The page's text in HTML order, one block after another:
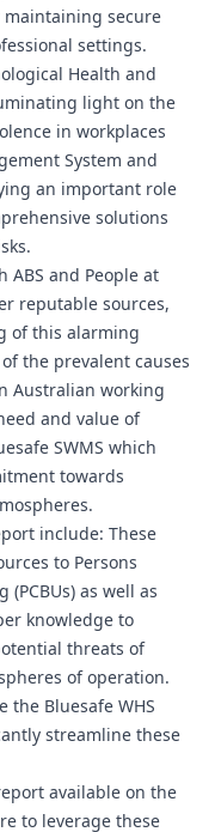
maintaining secure
settings.
Health and
light on the
in workplaces
System and
an important role
solutions
and People at
reputable sources,
of this alarming
the prevalent causes
Australian working
and value of
SWMS which
towards
include: These
to Persons
as well as
knowledge to
threats of
of operation.
the Bluesafe WHS
streamline these
available on the
to leverage these